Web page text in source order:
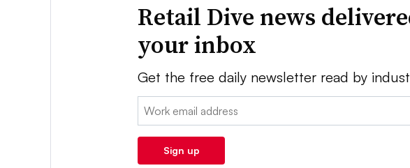
Retail Dive news
your inbox
Get the free daily newsletter read by
Email:
Sign up